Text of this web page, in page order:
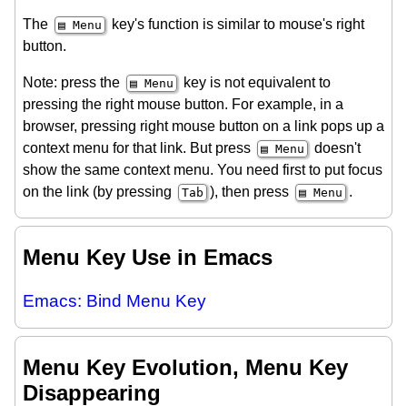
The ▤ Menu
key's function is similar to mouse's right
button.
Note: press the ▤ Menu
key is not equivalent to
pressing the right mouse button. For example, in a
browser, pressing right mouse button on a link pops up a
context menu for that link. But press
▤ Menu
doesn't
show the same context menu. You need first to put focus
on the link (by pressing
Tab ), then press ▤ Menu .
Menu Key Use in Emacs
Emacs: Bind Menu Key
Menu Key Evolution, Menu Key
Disappearing